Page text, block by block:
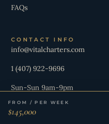
FROM / PER WEEK
$145,000
FAQs
CONTACT INFO
info@vitalcharters.com
1 (407) 922-9696
Sun-Sun 9am-9pm
JOIN OUR NEWSLETTER